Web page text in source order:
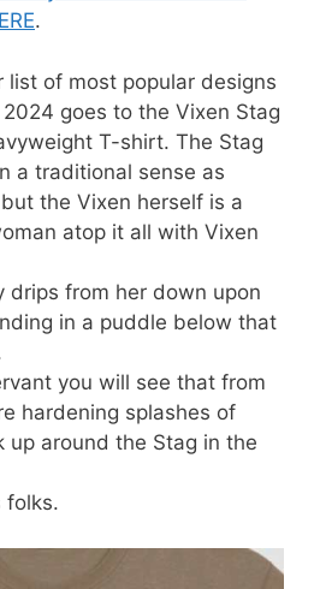
.
list of most popular designs
goes to the Vixen Stag
T-shirt. The Stag
a traditional sense as
the Vixen herself is a
atop it all with Vixen
drips from her down upon
in a puddle below that
you will see that from
hardening splashes of
up around the Stag in the
folks.